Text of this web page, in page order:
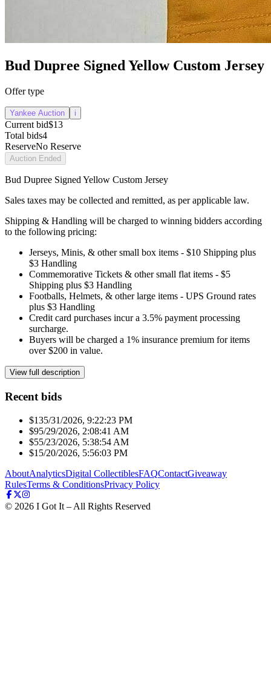
Bud Dupree Signed Yellow Custom Jersey
Offer type
Yankee Auction i
Current bid$13
Total bids4
ReserveNo Reserve
Auction Ended
Bud Dupree Signed Yellow Custom Jersey
Sales taxes may be collected and remitted, as per applicable law.
Shipping & Handling will be charged to winning bidders according
to the following pricing:
Jerseys, Minis, & other small box items - $10 Shipping plus
$3 Handling
Commemorative Tickets & other small flat items - $5
Shipping plus $3 Handling
Footballs, Helmets, & other large items - UPS Ground rates
plus $3 Handling
Credit card purchases incur a 3.5% payment processing
surcharge.
Buyers will be charged a 1% insurance premium for items
over $200 in value.
View full description
Recent bids
$135/31/2026, 9:22:23 PM
$95/29/2026, 2:08:41 AM
$55/23/2026, 5:38:54 AM
$1 5/20/2026, 5:56:03 PM
AboutAnalyticsDigital CollectiblesFAQContactGiveaway
RulesTerms & ConditionsPrivacy Policy
© 2026 I Got It – All Rights Reserved